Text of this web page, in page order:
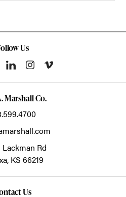
Us
Marshall Co.
Lackman Rd
KS 66219
Us